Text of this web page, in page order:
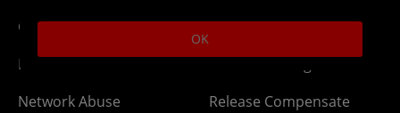
Gift Cards
Newsletter
Network Abuse
Lost Item
Parcel Tracking
Release Compensate
OK